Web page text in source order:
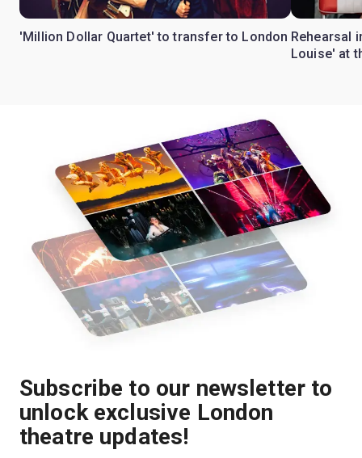
'Million Dollar Quartet' to transfer to London Rehearsal
Louise' at
Subscribe to our newsletter to
unlock exclusive London
theatre updates!